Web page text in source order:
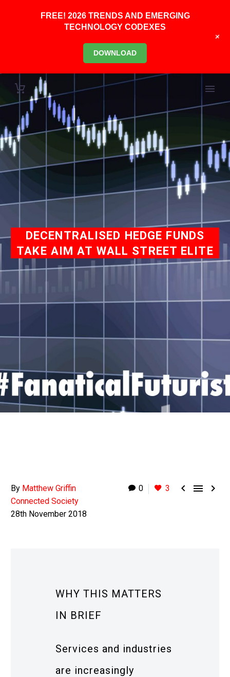
DECENTRALISED HEDGE FUNDS
TAKE AIM AT WALL STREET ELITE
0 3   
By Matthew Griffin
Connected Society
28th November 2018
WHY THIS MATTERS
IN BRIEF
Services and industries
are increasingly
FREE! 2026 TRENDS AND EMERGING
TECHNOLOGY CODEXES
DOWNLOAD
+